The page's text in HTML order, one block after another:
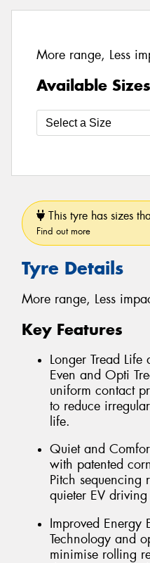
More range, Less
Available Sizes
This tyre has sizes
Find out more
Tyre Details
More range, Less
Key Features
Longer Tread Life
Even and Opti
uniform contact
to reduce
life.
Quiet and
with patented
Pitch sequencing
quieter EV
Improved Energy
Technology and
minimise rolling